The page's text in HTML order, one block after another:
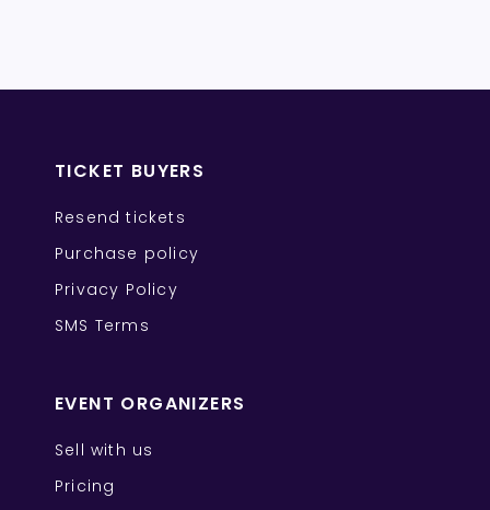
TICKET BUYERS
Resend tickets
Purchase policy
Privacy Policy
SMS Terms
EVENT ORGANIZERS
Sell with us
Pricing